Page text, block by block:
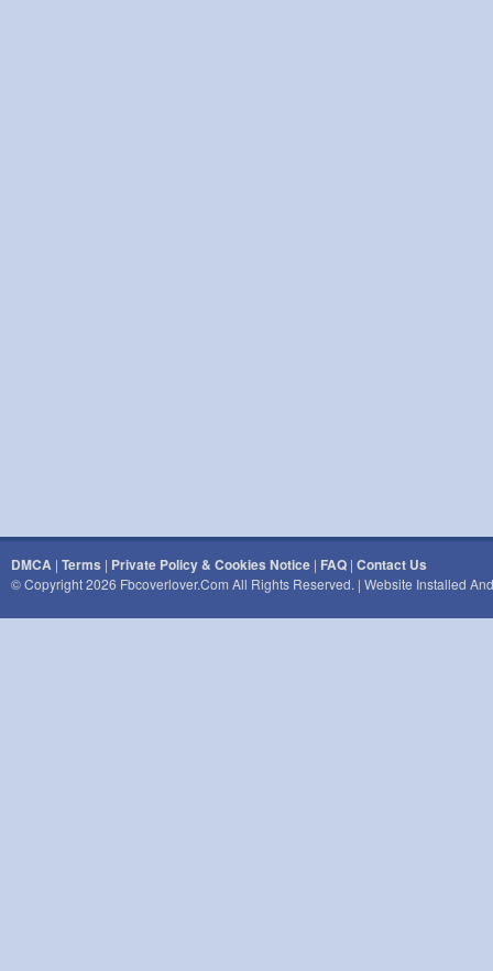
DMCA | Terms | Private Policy & Cookies Notice | FAQ | Contact Us
© Copyright 2026 Fbcoverlover.com All Rights Reserved. | Website Installed